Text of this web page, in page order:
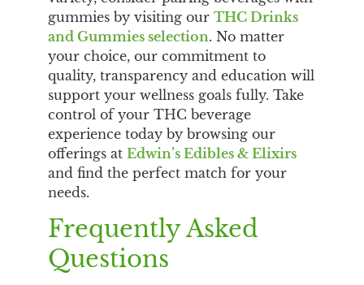
gummies by visiting ourTHC Drinks
and Gummies selection. No matter
your choice, our commitment to
quality, transparency and education will
support your wellness goals fully. Take
control of your THC beverage
experience today by browsing our
offerings atEdwin’s Edibles & Elixirs
and find the perfect match for your
needs.
Frequently Asked
Questions